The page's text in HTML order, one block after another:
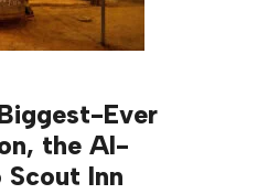
Ever
the AI-
Scout Inn